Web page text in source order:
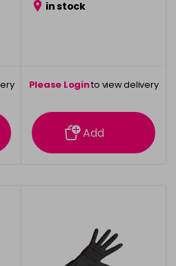
in stock
Please Loginto view delivery
information
Add